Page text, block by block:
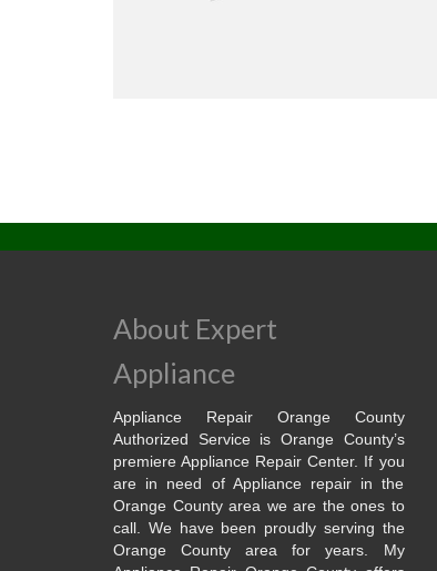
About Expert
Appliance
Appliance Repair Orange County
Authorized Service is Orange County’s
premiere Appliance Repair Center. If you
are in need of Appliance repair in the
Orange County area we are the ones to
call. We have been proudly serving the
Orange County area for years. My